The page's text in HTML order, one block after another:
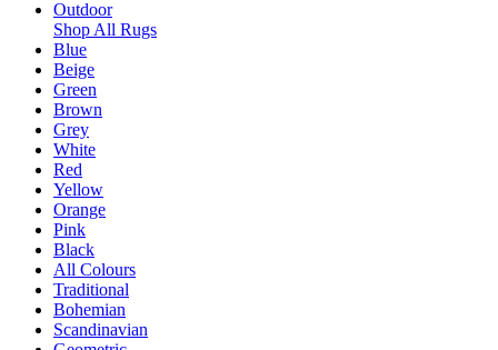
Outdoor
Shop All Rugs
Blue
Beige
Green
Brown
Grey
White
Red
Yellow
Orange
Pink
Black
All Colours
Traditional
Bohemian
Scandinavian